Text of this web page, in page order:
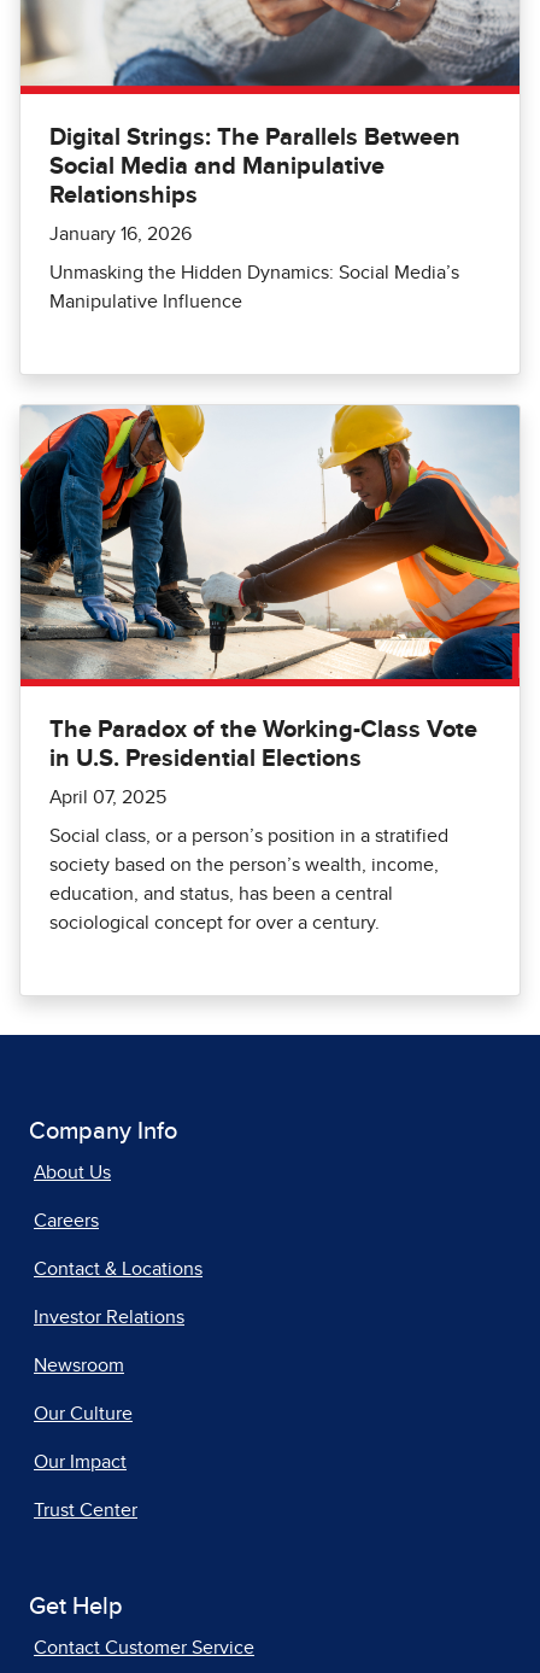
Digital Strings: The Parallels Between
Social Media and Manipulative
Relationships
January 16, 2026
Unmasking the Hidden Dynamics: Social Media’s
Manipulative Influence
The Paradox of the Working-Class Vote
in U.S. Presidential Elections
April 07, 2025
Social class, or a person’s position in a stratified
society based on the person’s wealth, income,
education, and status, has been a central
sociological concept for over a century.
Company Info
About Us
Careers
Contact & Locations
Investor Relations
Newsroom
Our Culture
Our Impact
Trust Center
Get Help
Contact Customer Service